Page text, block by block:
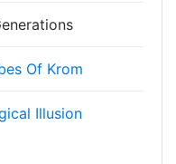
Of Krom
Illusion